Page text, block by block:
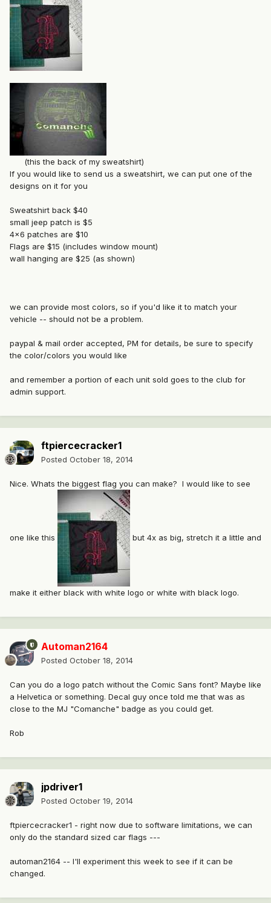
(this the back of my sweatshirt)
If you would like to send us a sweatshirt, we can put one of the
designs on it for you
Sweatshirt back $40
small jeep patch is $5
4x6 patches are $10
Flags are $15 (includes window mount)
wall hanging are $25 (as shown)
we can provide most colors, so if you'd like it to match your
vehicle -- should not be a problem.
paypal & mail order accepted, PM for details, be sure to specify
the color/colors you would like
and remember a portion of each unit sold goes to the club for
admin support.
ftpiercecracker1
Posted October 18, 2014
Nice. Whats the biggest flag you can make? I would like to see
one like this but 4x as big, stretch it a little and
make it either black with white logo or white with black logo.
Automan2164
Posted October 18, 2014
Can you do a logo patch without the Comic Sans font? Maybe like
a Helvetica or something. Decal guy once told me that was as
close to the MJ "Comanche" badge as you could get.
Rob
jpdriver1
Posted October 19, 2014
ftpiercecracker1 - right now due to software limitations, we can
only do the standard sized car flags ---
automan2164 -- I'll experiment this week to see if it can be
changed.